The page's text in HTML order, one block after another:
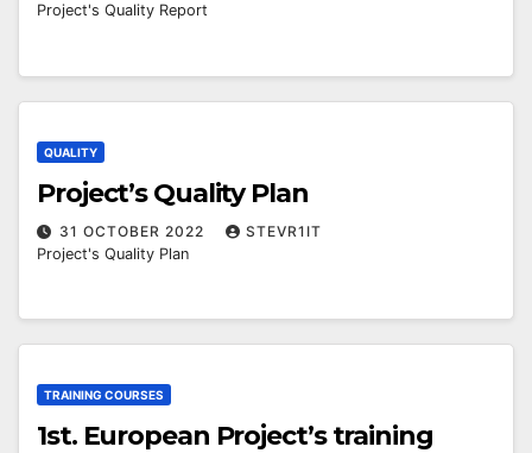
Project's Quality Report
QUALITY
Project’s Quality Plan
31 OCTOBER 2022
STEVR1IT
Project's Quality Plan
TRAINING COURSES
1st. European Project’s training